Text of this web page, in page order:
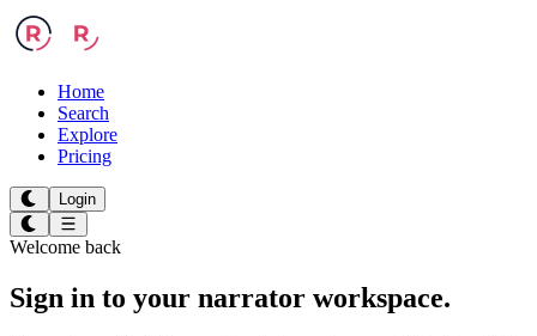
Home
Search
Explore
Pricing
Login
Welcome back
Sign in to your narrator workspace.